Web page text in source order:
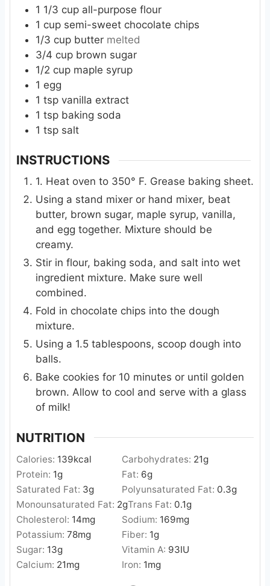
1 1/3 cup all-purpose flour
1 cup semi-sweet chocolate chips
1/3 cup butter melted
3/4 cup brown sugar
1/2 cup maple syrup
1 egg
1 tsp vanilla extract
1 tsp baking soda
1 tsp salt
INSTRUCTIONS
1. Heat oven to 350° F. Grease baking sheet.
Using a stand mixer or hand mixer, beat
butter, brown sugar, maple syrup, vanilla,
and egg together. Mixture should be
creamy.
Stir in flour, baking soda, and salt into wet
ingredient mixture. Make sure well
combined.
Fold in chocolate chips into the dough
mixture.
Using a 1.5 tablespoons, scoop dough into
balls.
Bake cookies for 10 minutes or until golden
brown. Allow to cool and serve with a glass
of milk!
NUTRITION
Calories: 139kcal Carbohydrates: 21g
Protein: 1g Fat: 6g
Saturated Fat: 3g Polyunsaturated Fat: 0.3g
Monounsaturated Fat: 2gTrans Fat: 0.1g
Cholesterol: 14mg Sodium: 169mg
Potassium: 78mg Fiber: 1g
Sugar: 13g Vitamin A: 93IU
Calcium: 21mg Iron: 1mg